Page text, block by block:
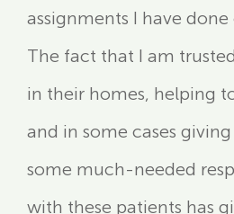
assignments I have done
The fact that I am
in their homes, helping
and in some cases
some much-needed
with these patients has